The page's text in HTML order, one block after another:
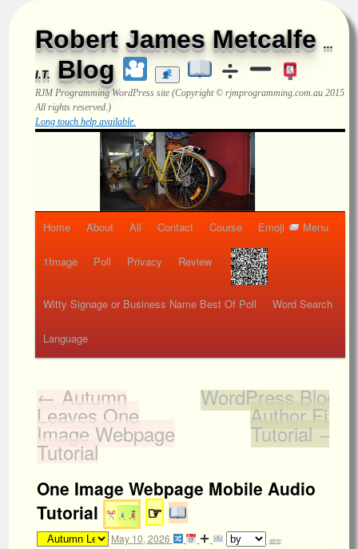
Robert James Metcalfe ...
I.T. Blog
RJM ProgrammingWordPress site (Copyright © rjmprogramming.com.au 2015
All rights reserved.)
Long touch help available.
Home About All Contact Course Emoji Menu
1Image Poll Privacy Review
Witty Signage or Business Name Best Of Poll Word Search
Language
← Autumn
Leaves One
Image Webpage
Tutorial
WordPress Blog
Author Fix
Tutorial →
One Image Webpage Mobile Audio
Tutorial
☞
May 10, 2026 admin